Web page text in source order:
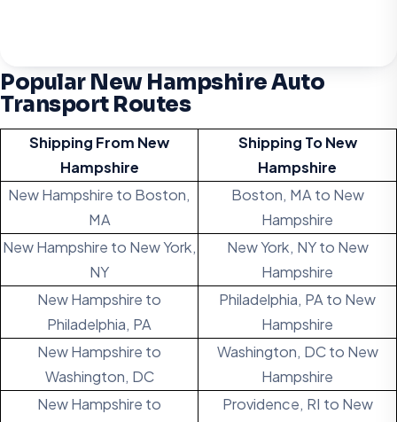
Popular New Hampshire Auto
Transport Routes
Shipping From New
Hampshire
Shipping To New
Hampshire
New Hampshire to Boston,
MA
Boston, MA to New
Hampshire
New Hampshire to New York,
NY
New York, NY to New
Hampshire
New Hampshire to
Philadelphia, PA
Philadelphia, PA to New
Hampshire
New Hampshire to
Washington, DC
Washington, DC to New
Hampshire
New Hampshire to
Providence, RI to New